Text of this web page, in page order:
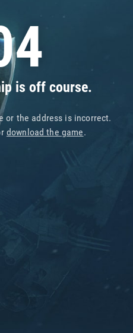
is off course.
or the address is incorrect.
download the game.